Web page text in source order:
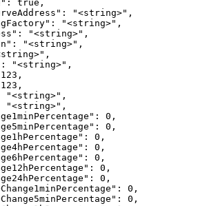
true,
"<string>",
"<string>",
"<string>",
"<string>",
"<string>",
"<string>",
"<string>",
0,
0,
0,
0,
0,
0,
0,
0,
0,